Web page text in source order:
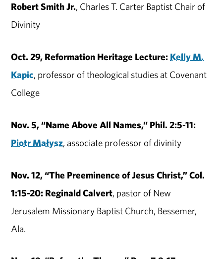
Robert Smith Jr., Charles T. Carter Baptist Chair of
Divinity
Oct. 29, Reformation Heritage Lecture: Kelly M.
Kapic, professor of theological studies at Covenant
College
Nov. 5, “Name Above All Names,” Phil. 2:5-11:
Piotr Małysz, associate professor of divinity
Nov. 12, “The Preeminence of Jesus Christ,” Col.
1:15-20: Reginald Calvert, pastor of New
Jerusalem Missionary Baptist Church, Bessemer,
Ala.